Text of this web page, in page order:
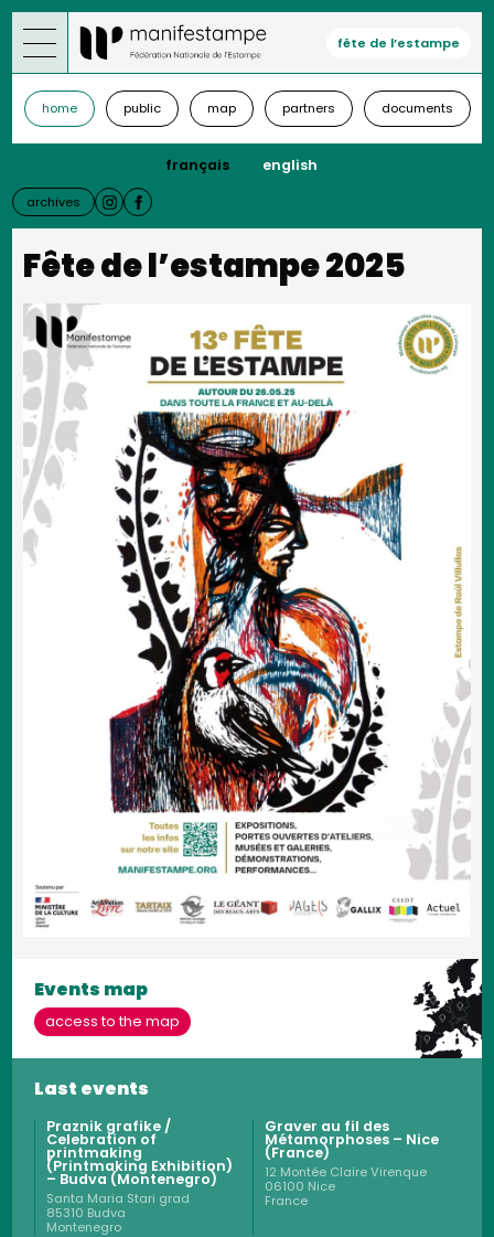
Skip
to
main
content
fête de l’estampe
home public map partners documents
français english
archives
Fête de l’estampe 2025
Events map
access to the map
Last events
Praznik grafike /
Celebration of
printmaking
(Printmaking Exhibition)
– Budva (Montenegro)
Santa Maria Stari grad
85310 Budva
Montenegro
Graver au fil des
Métamorphoses – Nice
(France)
12 Montée Claire Virenque
06100 Nice
France